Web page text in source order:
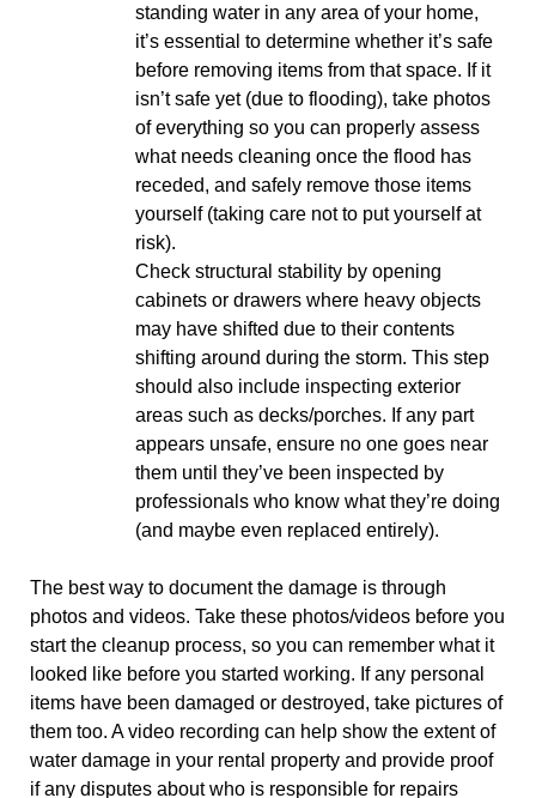
standing water in any area of your home,
it’s essential to determine whether it’s safe
before removing items from that space. If it
isn’t safe yet (due to flooding), take photos
of everything so you can properly assess
what needs cleaning once the flood has
receded, and safely remove those items
yourself (taking care not to put yourself at
risk).
Check structural stability by opening
cabinets or drawers where heavy objects
may have shifted due to their contents
shifting around during the storm. This step
should also include inspecting exterior
areas such as decks/porches. If any part
appears unsafe, ensure no one goes near
them until they’ve been inspected by
professionals who know what they’re doing
(and maybe even replaced entirely).
The best way to document the damage is through
photos and videos. Take these photos/videos before you
start the cleanup process, so you can remember what it
looked like before you started working. If any personal
items have been damaged or destroyed, take pictures of
them too. A video recording can help show the extent of
water damage in your rental property and provide proof
if any disputes about who is responsible for repairs